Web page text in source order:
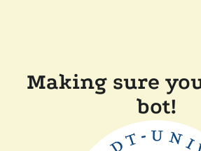
Making sure
bot!